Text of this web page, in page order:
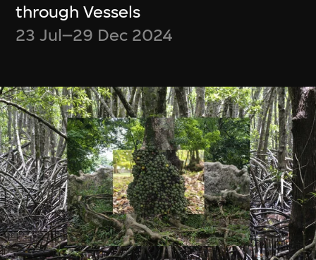
through Vessels
23 Jul–29 Dec 2024
緊貼最新消息！
Be up to date on what’s happening at
M+ and WestK
Discover new videos and articles from
the M+ Magazine
Choose what content you’d like to